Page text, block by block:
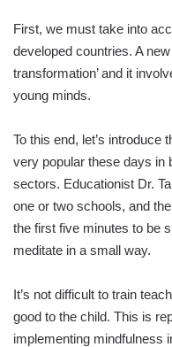
First, we must take into
developed countries. A
transformation’ and it
young minds.
To this end, let’s introduce
very popular these days in
sectors. Educationist Dr.
one or two schools, and
the first five minutes to be
meditate in a small way.
It’s not difficult to train
good to the child. This is
implementing mindfulness